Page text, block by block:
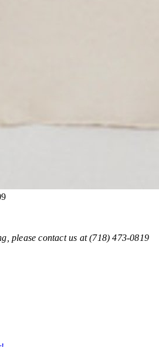
please contact us at (718) 473-0819